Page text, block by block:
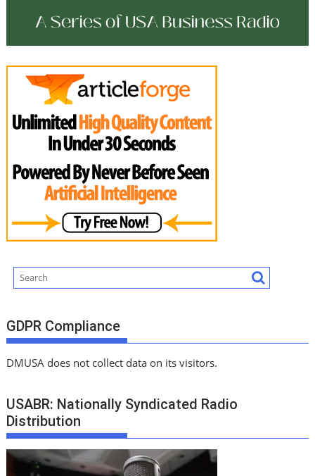
GDPR Compliance
DMUSA does not collect data on its visitors.
USABR: Nationally Syndicated Radio
Distribution